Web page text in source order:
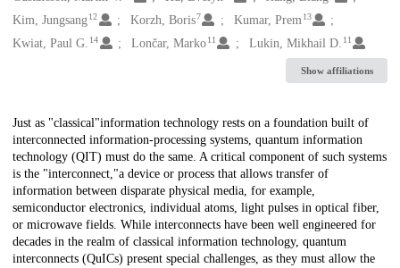
Kim, Jungsang12 Korzh, Boris7 Kumar, Prem 13
Kwiat, Paul G. 14 Lončar, Marko 11 Lukin, Mikhail D. 11
Show affiliations
Description
Just as "classical"information technology rests on a foundation built of
interconnected information-processing systems, quantum information
technology (QIT) must do the same. A critical component of such systems
is the "interconnect,"a device or process that allows transfer of
information between disparate physical media, for example,
semiconductor electronics, individual atoms, light pulses in optical fiber,
or microwave fields. While interconnects have been well engineered for
decades in the realm of classical information technology, quantum
interconnects (QuICs) present special challenges, as they must allow the